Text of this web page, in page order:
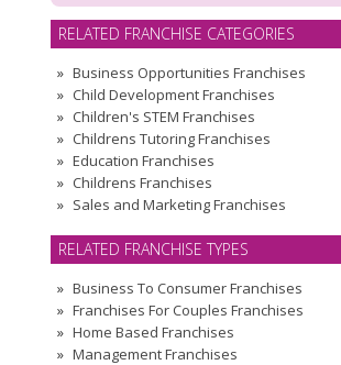
RELATED FRANCHISE CATEGORIES
Business Opportunities Franchises
Child Development Franchises
Children's STEM Franchises
Childrens Tutoring Franchises
Education Franchises
Childrens Franchises
Sales and Marketing Franchises
RELATED FRANCHISE TYPES
Business To Consumer Franchises
Franchises For Couples Franchises
Home Based Franchises
Management Franchises